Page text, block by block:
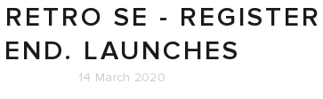
SE -
END. LAUNCHES
14 March 2020